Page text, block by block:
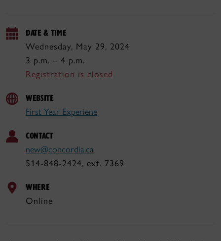
DATE & TIME
Wednesday, May 29, 2024
3 p.m. – 4 p.m.
Registration is closed
WEBSITE
First Year Experiene
CONTACT
new@concordia.ca
514-848-2424, ext. 7369
WHERE
Online